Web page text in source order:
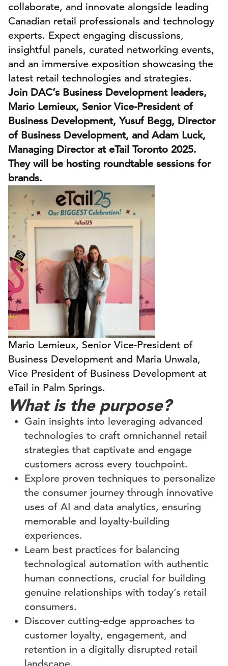
collaborate, and innovate alongside leading
Canadian retail professionals and technology
experts. Expect engaging discussions,
insightful panels, curated networking events,
and an immersive exposition showcasing the
latest retail technologies and strategies.
Join DAC’s Business Development leaders,
Mario Lemieux, Senior Vice-President of
Business Development, Yusuf Begg, Director
of Business Development, and Adam Luck,
Managing Director at eTail Toronto 2025.
They will be hosting roundtable sessions for
brands.
Mario Lemieux, Senior Vice-President of
Business Development and Maria Unwala,
Vice President of Business Development at
eTail in Palm Springs.
What is the purpose?
Gain insights into leveraging advanced
technologies to craft omnichannel retail
strategies that captivate and engage
customers across every touchpoint.
Explore proven techniques to personalize
the consumer journey through innovative
uses of AI and data analytics, ensuring
memorable and loyalty-building
experiences.
Learn best practices for balancing
technological automation with authentic
human connections, crucial for building
genuine relationships with today’s retail
consumers.
Discover cutting-edge approaches to
customer loyalty, engagement, and
retention in a digitally disrupted retail